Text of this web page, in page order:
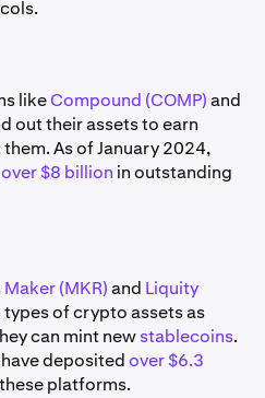
likeCompound (COMP)and
out their assets to earn
As of January 2024,
over $8 billion in outstanding
Maker (MKR)and Liquity
types of crypto assets as
can mint newstablecoins.
depositedover $6.3
platforms.